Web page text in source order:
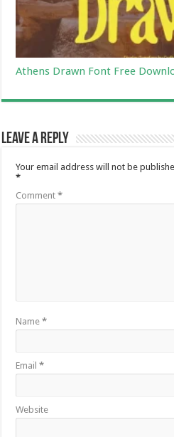
Athens Drawn Font Free
Leave a Reply
Your email address will not be
*
Comment*
Name*
Email*
Website